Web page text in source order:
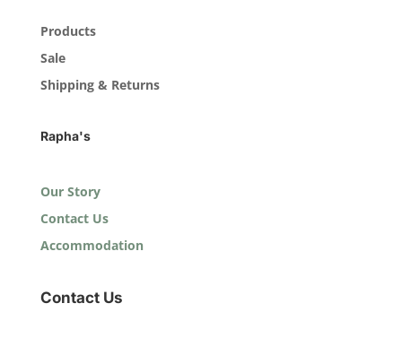
Products
Sale
Shipping & Returns
Rapha's
Our Story
Contact Us
Accommodation
Contact Us